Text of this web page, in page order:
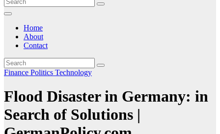
Home
About
Contact
Finance Politics Technology
Flood Disaster in Germany: in
Search of Solutions |